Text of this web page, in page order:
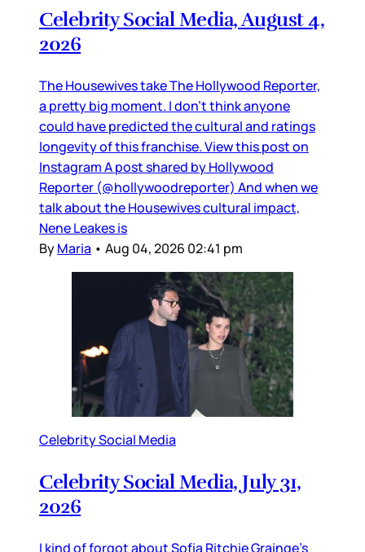
Celebrity Social Media, August 4,
2026
The Housewives take The Hollywood Reporter,
a pretty big moment. I don’t think anyone
could have predicted the cultural and ratings
longevity of this franchise. View this post on
Instagram A post shared by Hollywood
Reporter (@hollywoodreporter) And when we
talk about the Housewives cultural impact,
Nene Leakes is
ByMaria • Aug 04, 2026 02:41 pm
Celebrity Social Media
Celebrity Social Media, July 31,
2026
I kind of forgot about Sofia Ritchie Grainge’s